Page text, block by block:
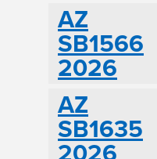
AZ
SB1566
2026
AZ
SB1635